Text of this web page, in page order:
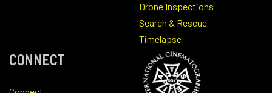
Drone Inspections
Search & Rescue
Timelapse
CONNECT